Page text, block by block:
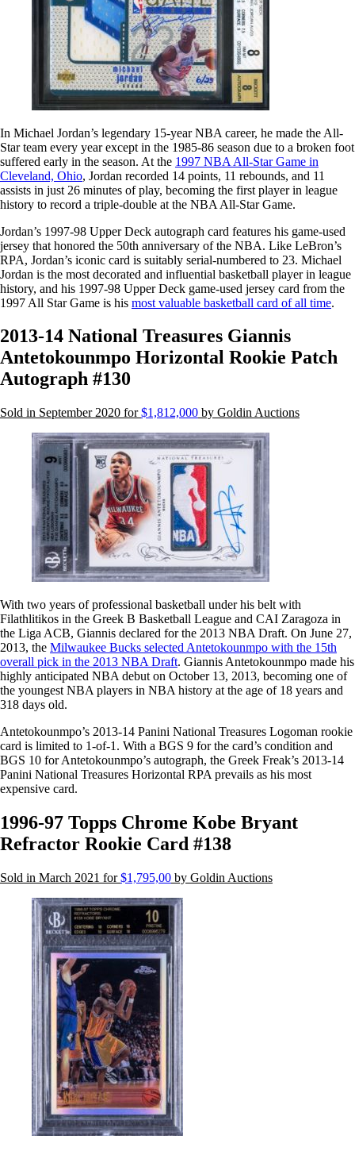
In Michael Jordan’s legendary 15-year NBA career, he made the All-
Star team every year except in the 1985-86 season due to a broken foot
suffered early in the season. At the 1997 NBA All-Star Game in
Cleveland, Ohio, Jordan recorded 14 points, 11 rebounds, and 11
assists in just 26 minutes of play, becoming the first player in league
history to record a triple-double at the NBA All-Star Game.
Jordan’s 1997-98 Upper Deck autograph card features his game-used
jersey that honored the 50th anniversary of the NBA. Like LeBron’s
RPA, Jordan’s iconic card is suitably serial-numbered to 23. Michael
Jordan is the most decorated and influential basketball player in league
history, and his 1997-98 Upper Deck game-used jersey card from the
1997 All Star Game is his most valuable basketball card of all time.
2013-14 National Treasures Giannis
Antetokounmpo Horizontal Rookie Patch
Autograph #130
Sold in September 2020 for$1,812,000 by Goldin Auctions
With two years of professional basketball under his belt with
Filathlitikos in the Greek B Basketball League and CAI Zaragoza in
the Liga ACB, Giannis declared for the 2013 NBA Draft. On June 27,
2013, the Milwaukee Bucks selected Antetokounmpo with the 15th
overall pick in the 2013 NBA Draft. Giannis Antetokounmpo made his
highly anticipated NBA debut on October 13, 2013, becoming one of
the youngest NBA players in NBA history at the age of 18 years and
318 days old.
Antetokounmpo’s 2013-14 Panini National Treasures Logoman rookie
card is limited to 1-of-1. With a BGS 9 for the card’s condition and
BGS 10 for Antetokounmpo’s autograph, the Greek Freak’s 2013-14
Panini National Treasures Horizontal RPA prevails as his most
expensive card.
1996-97 Topps Chrome Kobe Bryant
Refractor Rookie Card #138
Sold in March 2021 for$1,795,00 by Goldin Auctions